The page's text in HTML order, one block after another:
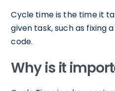
Cycle time is the time it
given task, such as fixing
code.
Why is it